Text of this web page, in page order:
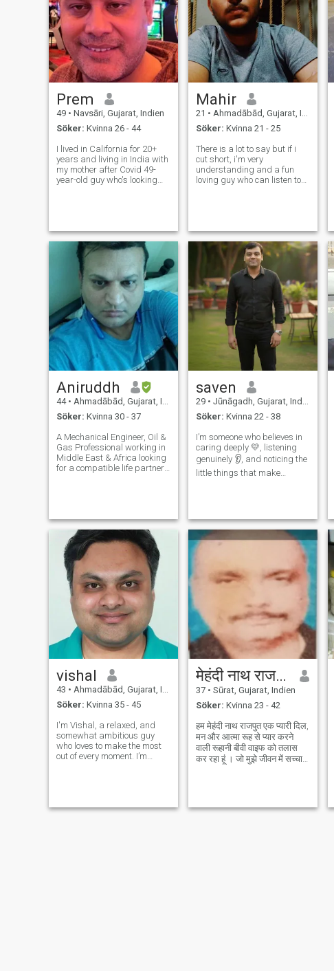
Prem
49 • Navsāri, Gujarat, Indien
Söker: Kvinna 26 - 44
I lived in California for 20+
years and living in India with
my mother after Covid 49-
year-old guy who's looking
can find me trying out new
craft beers
Mahir
21 • Ahmadābād, Gujarat, Indien
Söker: Kvinna 21 - 25
There is a lot to say but if i
cut short, i'm very
understanding and a fun
loving guy who can listen to
than writing here. To everyone
who i
Aniruddh
44 • Ahmadābād, Gujarat, Indien
Söker: Kvinna 30 - 37
A Mechanical Engineer, Oil &
Gas Professional working in
Middle East & Africa looking
for a compatible life partner
am hone
saven
29 • Jūnāgadh, Gujarat, Indien
Söker: Kvinna 22 - 38
I’m someone who believes in
caring deeply 💛, listening
genuinely 👂, and noticing the
little things that make
being there when life feels
heavy 🌧️. My world revolves
around kind
vishal
43 • Ahmadābād, Gujarat, Indien
Söker: Kvinna 35 - 45
I'm Vishal, a relaxed, and
somewhat ambitious guy
who loves to make the most
out of every moment. I’m
decent cook too. I enjoy
मेहंदी नाथ राजपुत
37 • Sūrat, Gujarat, Indien
Söker: Kvinna 23 - 42
हम मेहंदी नाथ राजपुत एक प्यारी दिल,
मन और आत्मा रूह से प्यार करने
वाली रूहानी बीवी वाइफ को तलास
कर रहा हूं । जो मुझे जीवन में सच्चा